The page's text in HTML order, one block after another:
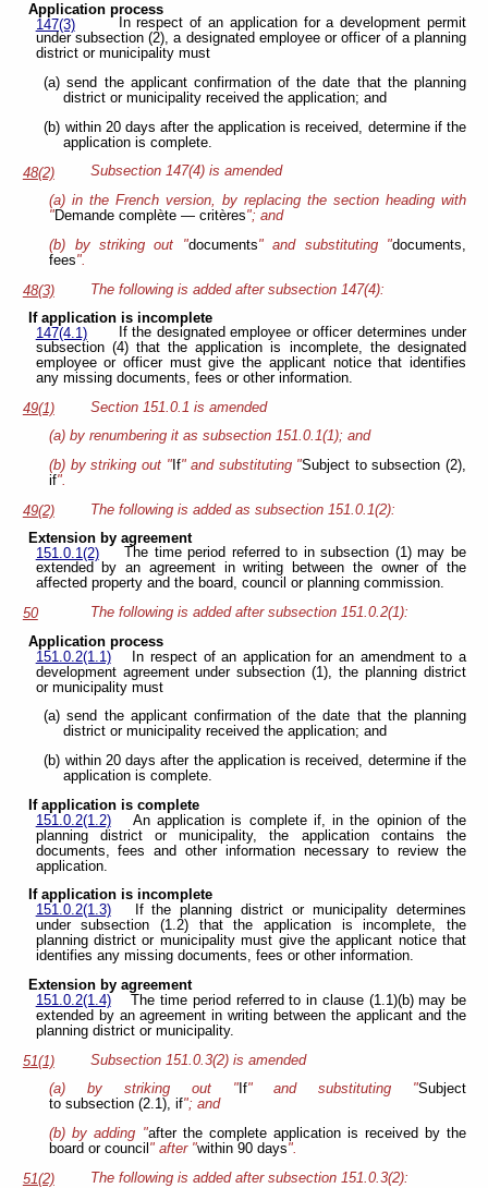
Application process
147(3)
In respect of an application for a development permit
under subsection (2), a designated employee or officer of a planning
district or municipality must
(a) send the applicant confirmation of the date that the planning
district or municipality received the application; and
(b) within 20 days after the application is received, determine if the
application is complete.
48(2)
Subsection 147(4) is amended
(a) in the French version, by replacing the section heading with
"Demande complète — critères"; and
(b) by striking out "documents" and substituting "documents,
fees".
48(3)
The following is added after subsection 147(4):
If application is incomplete
147(4.1)
If the designated employee or officer determines under
subsection (4) that the application is incomplete, the designated
employee or officer must give the applicant notice that identifies
any missing documents, fees or other information.
49(1)
Section 151.0.1 is amended
(a) by renumbering it as subsection 151.0.1(1); and
(b) by striking out "If" and substituting "Subject to subsection (2),
if".
49(2)
The following is added as subsection 151.0.1(2):
Extension by agreement
151.0.1(2)
The time period referred to in subsection (1) may be
extended by an agreement in writing between the owner of the
affected property and the board, council or planning commission.
50
The following is added after subsection 151.0.2(1):
Application process
151.0.2(1.1)In respect of an application for an amendment to a
development agreement under subsection (1), the planning district
or municipality must
(a) send the applicant confirmation of the date that the planning
district or municipality received the application; and
(b) within 20 days after the application is received, determine if the
application is complete.
If application is complete
151.0.2(1.2)An application is complete if, in the opinion of the
planning district or municipality, the application contains the
documents, fees and other information necessary to review the
application.
If application is incomplete
151.0.2(1.3)If the planning district or municipality determines
under subsection (1.2) that the application is incomplete, the
planning district or municipality must give the applicant notice that
identifies any missing documents, fees or other information.
Extension by agreement
151.0.2(1.4)The time period referred to in clause (1.1)(b) may be
extended by an agreement in writing between the applicant and the
planning district or municipality.
51(1)
Subsection 151.0.3(2) is amended
(a) by striking out "If" and substituting "Subject
to subsection (2.1), if"; and
(b) by adding "after the complete application is received by the
board or council " after "within 90 days".
51(2)
The following is added after subsection 151.0.3(2):